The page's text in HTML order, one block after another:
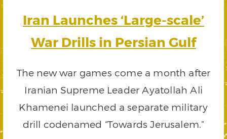
Iran Launches ‘Large-scale’
War Drills in Persian Gulf
The new war games come a month after
Iranian Supreme Leader Ayatollah Ali
Khamenei launched a separate military
drill codenamed “Towards Jerusalem.”